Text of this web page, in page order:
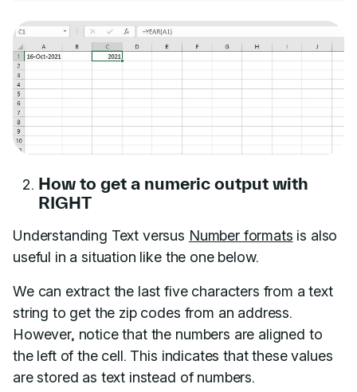
How to get a numeric output with
RIGHT
Understanding Text versus Number formats is also
useful in a situation like the one below.
We can extract the last five characters from a text
string to get the zip codes from an address.
However, notice that the numbers are aligned to
the left of the cell. This indicates that these values
are stored as text instead of numbers.